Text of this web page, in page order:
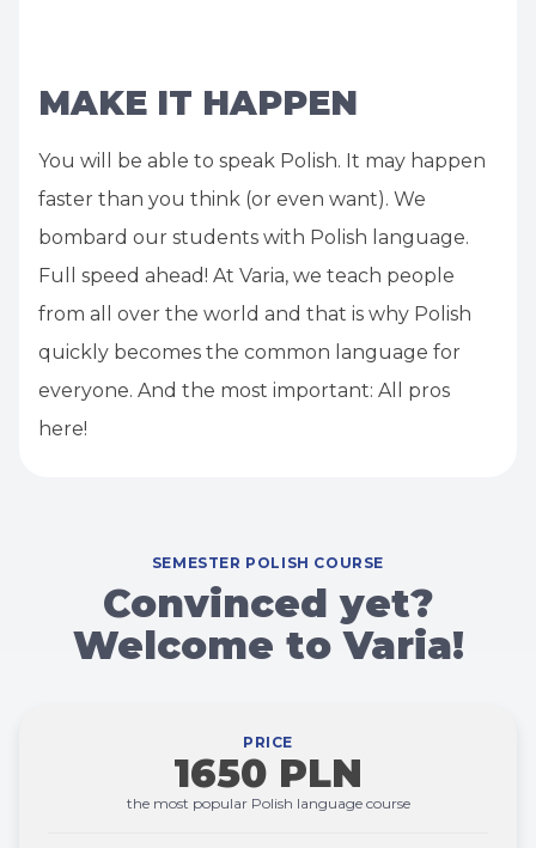
MAKE IT HAPPEN
You will be able to speak Polish. It may happen
faster than you think (or even want). We
bombard our students with Polish language.
Full speed ahead! At Varia, we teach people
from all over the world and that is why Polish
quickly becomes the common language for
everyone. And the most important: All pros
here!
SEMESTER POLISH COURSE
Convinced yet?
Welcome to Varia!
PRICE
1650 PLN
the most popular Polish language course